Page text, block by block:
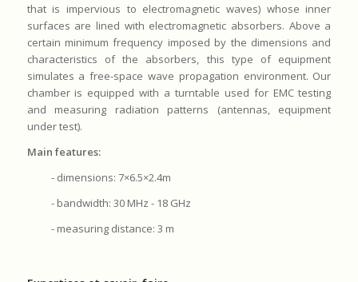
that is impervious to electromagnetic waves) whose inner
surfaces are lined with electromagnetic absorbers. Above a
certain minimum frequency imposed by the dimensions and
characteristics of the absorbers, this type of equipment
simulates a free-space wave propagation environment. Our
chamber is equipped with a turntable used for EMC testing
and measuring radiation patterns (antennas, equipment
under test).
Main features:
- dimensions: 7×6.5×2.4m
- bandwidth: 30 MHz - 18 GHz
- measuring distance: 3 m